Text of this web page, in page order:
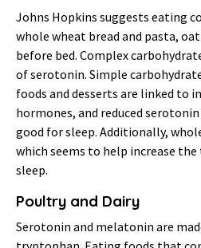
Johns Hopkins suggests eating
whole wheat bread and pasta,
before bed. Complex
of serotonin. Simple
foods and desserts are linked to
hormones, and reduced
good for sleep. Additionally,
which seems to help increase
sleep.
Poultry and Dairy
Serotonin and melatonin are